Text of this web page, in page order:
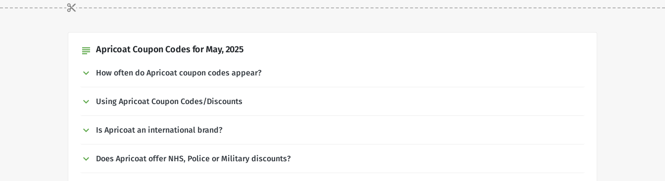
subject Apricoat Coupon Codes for May, 2025
How often do Apricoat coupon codes appear?
Using Apricoat Coupon Codes/Discounts
Is Apricoat an international brand?
Does Apricoat offer NHS, Police or Military discounts?